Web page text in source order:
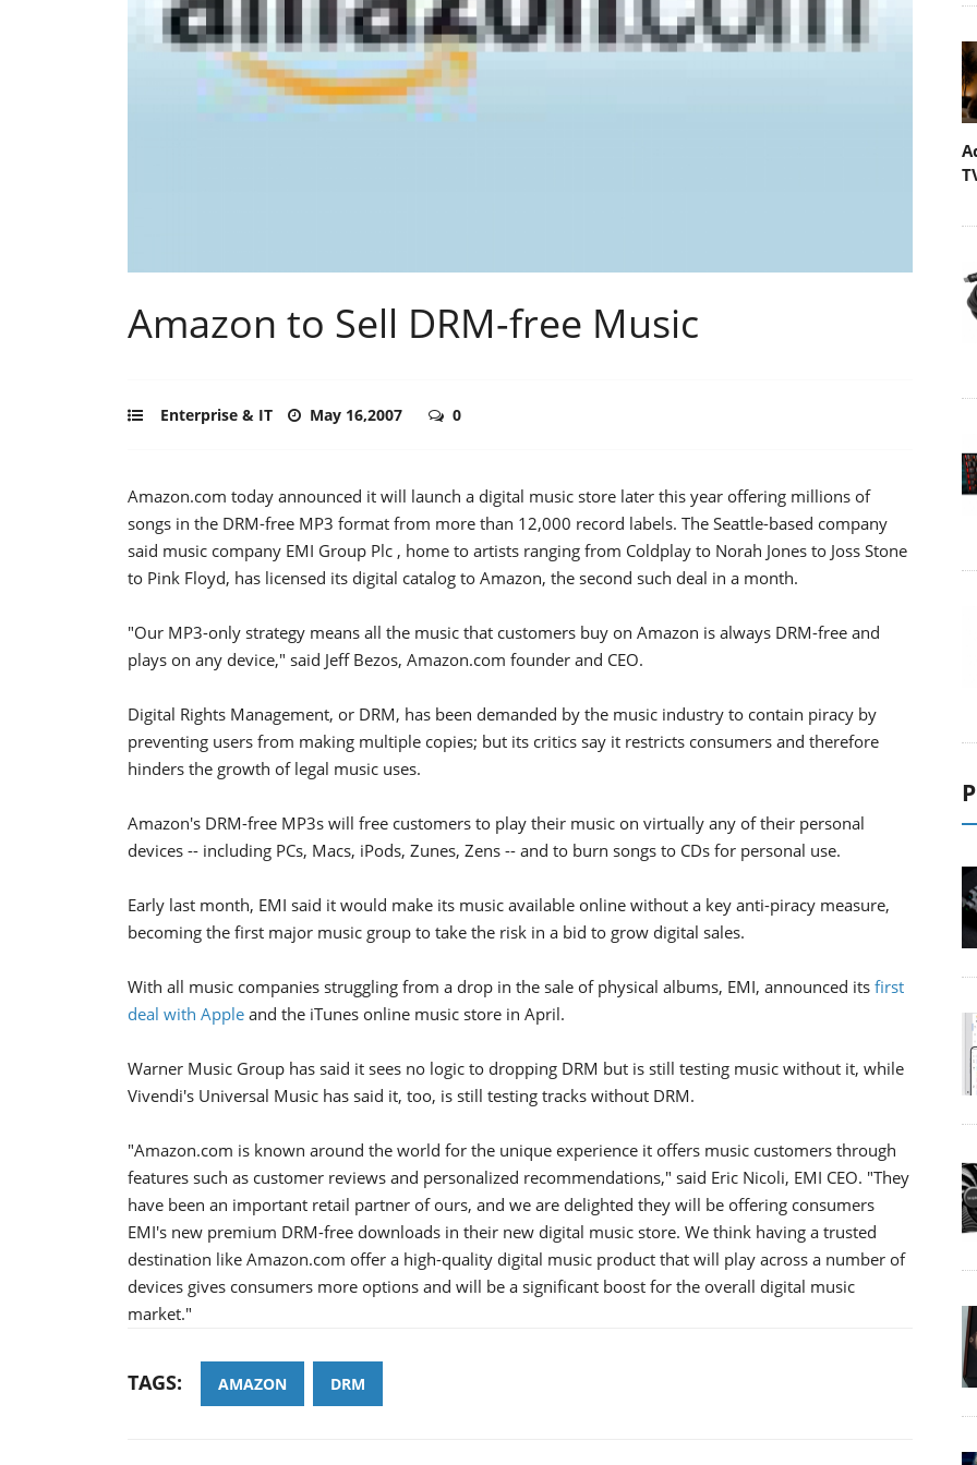
Amazon to Sell DRM-free Music
Enterprise & IT May 16,2007 0
Amazon.com today announced it will launch a digital music store later this year offering millions of
songs in the DRM-free MP3 format from more than 12,000 record labels. The Seattle-based company
said music company EMI Group Plc , home to artists ranging from Coldplay to Norah Jones to Joss Stone
to Pink Floyd, has licensed its digital catalog to Amazon, the second such deal in a month.
"Our MP3-only strategy means all the music that customers buy on Amazon is always DRM-free and
plays on any device," said Jeff Bezos, Amazon.com founder and CEO.
Digital Rights Management, or DRM, has been demanded by the music industry to contain piracy by
preventing users from making multiple copies; but its critics say it restricts consumers and therefore
hinders the growth of legal music uses.
Amazon's DRM-free MP3s will free customers to play their music on virtually any of their personal
devices -- including PCs, Macs, iPods, Zunes, Zens -- and to burn songs to CDs for personal use.
Early last month, EMI said it would make its music available online without a key anti-piracy measure,
becoming the first major music group to take the risk in a bid to grow digital sales.
With all music companies struggling from a drop in the sale of physical albums, EMI, announced its first
deal with Apple and the iTunes online music store in April.
Warner Music Group has said it sees no logic to dropping DRM but is still testing music without it, while
Vivendi's Universal Music has said it, too, is still testing tracks without DRM.
"Amazon.com is known around the world for the unique experience it offers music customers through
features such as customer reviews and personalized recommendations," said Eric Nicoli, EMI CEO. "They
have been an important retail partner of ours, and we are delighted they will be offering consumers
EMI's new premium DRM-free downloads in their new digital music store. We think having a trusted
destination like Amazon.com offer a high-quality digital music product that will play across a number of
devices gives consumers more options and will be a significant boost for the overall digital music
market."
TAGS: AMAZON DRM